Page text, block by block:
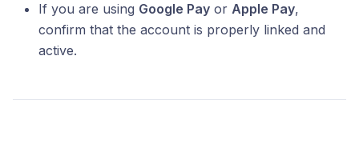
If you are using Google Pay or Apple Pay,
confirm that the account is properly linked and
active.